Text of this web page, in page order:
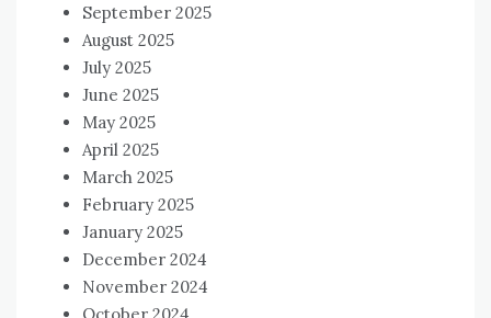
September 2025
August 2025
July 2025
June 2025
May 2025
April 2025
March 2025
February 2025
January 2025
December 2024
November 2024